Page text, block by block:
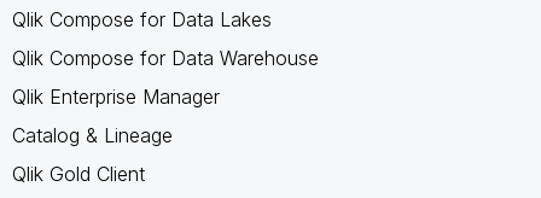
Qlik Compose for Data Lakes
Qlik Compose for Data Warehouse
Qlik Enterprise Manager
Catalog & Lineage
Qlik Gold Client